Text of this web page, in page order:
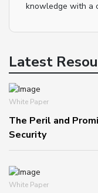
knowledge with a
Latest
White Paper
The Peril and
Security
White Paper